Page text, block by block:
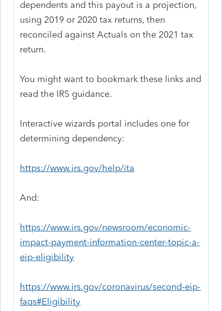
dependents and this payout is a projection,
using 2019 or 2020 tax returns, then
reconciled against Actuals on the 2021 tax
return.
You might want to bookmark these links and
read the IRS guidance.
Interactive wizards portal includes one for
determining dependency:
https://www.irs.gov/help/ita
And:
https://www.irs.gov/newsroom/economic-
impact-payment-information-center-topic-a-
eip-eligibility
https://www.irs.gov/coronavirus/second-eip-
faqs#Eligibility